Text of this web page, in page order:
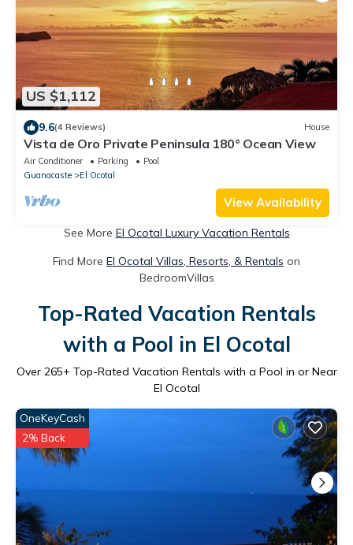
US $1,112
9.6(4 Reviews) House
Vista de Oro Private Peninsula 180° Ocean View
Air Conditioner Parking
Pool
Guanacaste
El Ocotal
View Availability
See More El Ocotal Luxury Vacation Rentals
Find More El Ocotal Villas, Resorts, & Rentals on
BedroomVillas
Top-Rated Vacation Rentals
with a Pool in El Ocotal
Over 265+ Top-Rated Vacation Rentals with a Pool in or Near
El Ocotal
OneKeyCash
2% Back